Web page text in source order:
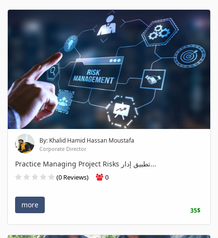
By: Khalid Hamid Hassan Moustafa
Corporate Director
Practice Managing Project Risks تطبيق إدار...
(0 Reviews) 0
more
35$